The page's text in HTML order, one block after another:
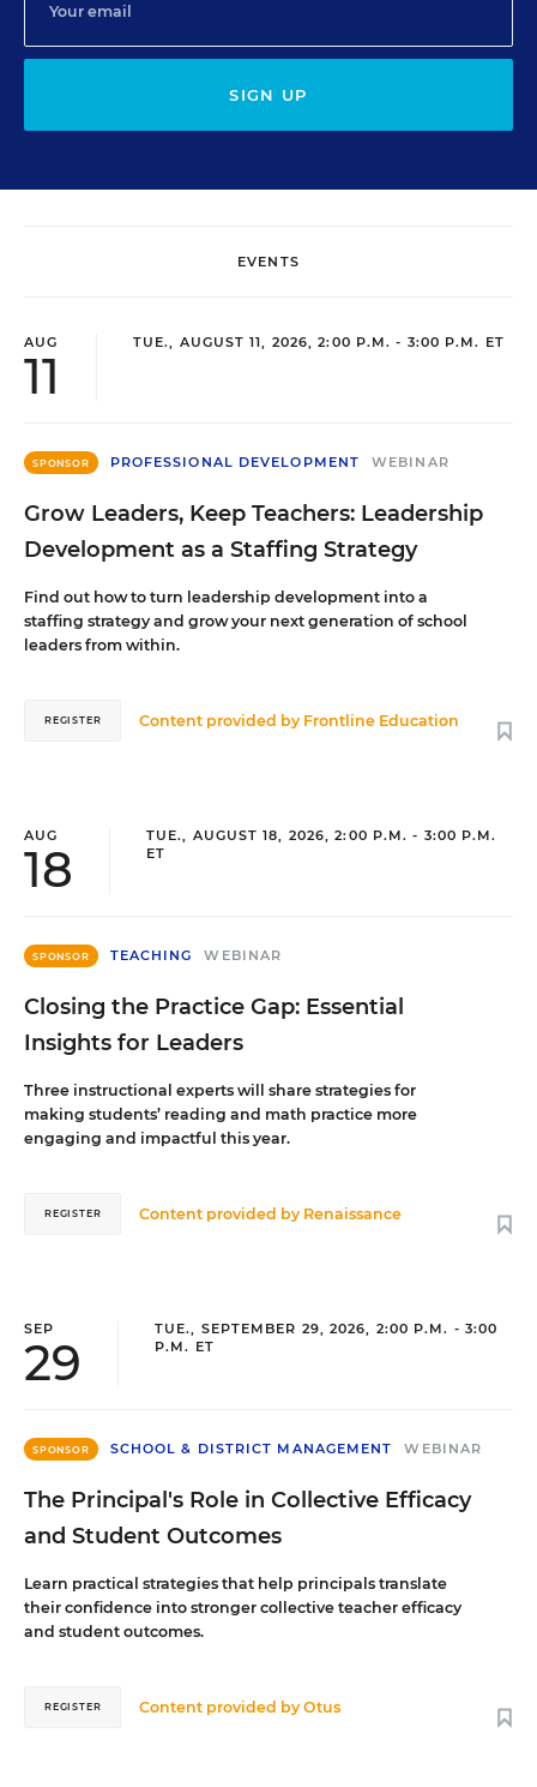
SIGN UP
EVENTS
AUG
11
TUE., AUGUST 11, 2026, 2:00 P.M. - 3:00 P.M. ET
SPONSOR PROFESSIONAL DEVELOPMENT WEBINAR
Grow Leaders, Keep Teachers: Leadership
Development as a Staffing Strategy
Find out how to turn leadership development into a
staffing strategy and grow your next generation of school
leaders from within.
Content provided by Frontline Education
REGISTER
AUG
18
TUE., AUGUST 18, 2026, 2:00 P.M. - 3:00 P.M.
ET
SPONSOR TEACHING WEBINAR
Closing the Practice Gap: Essential
Insights for Leaders
Three instructional experts will share strategies for
making students’ reading and math practice more
engaging and impactful this year.
Content provided by Renaissance
REGISTER
SEP
29
TUE., SEPTEMBER 29, 2026, 2:00 P.M. - 3:00
P.M. ET
SPONSOR SCHOOL & DISTRICT MANAGEMENT WEBINAR
The Principal's Role in Collective Efficacy
and Student Outcomes
Learn practical strategies that help principals translate
their confidence into stronger collective teacher efficacy
and student outcomes.
Content provided byOtus
REGISTER